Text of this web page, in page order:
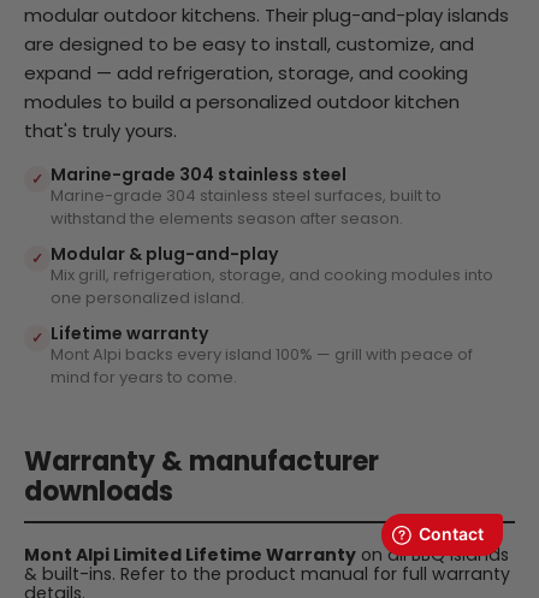
modular outdoor kitchens. Their plug-and-play islands
are designed to be easy to install, customize, and
expand — add refrigeration, storage, and cooking
modules to build a personalized outdoor kitchen
that's truly yours.
✓ Marine-grade 304 stainless steel
Marine-grade 304 stainless steel surfaces, built to
withstand the elements season after season.
✓ Modular & plug-and-play
Mix grill, refrigeration, storage, and cooking modules into
one personalized island.
✓ Lifetime warranty
Mont Alpi backs every island 100% — grill with peace of
mind for years to come.
Warranty & manufacturer
downloads
Mont Alpi Limited Lifetime Warranty on all BBQ islands
& built-ins. Refer to the product manual for full warranty
details.